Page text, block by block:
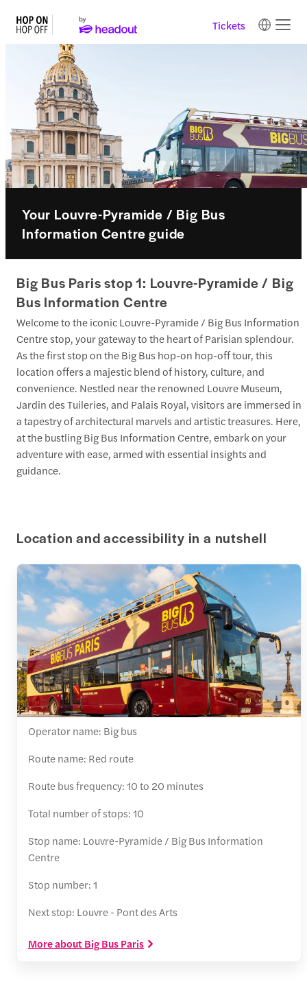
Tickets
Your Louvre-Pyramide / Big Bus
Information Centre guide
Big Bus Paris stop 1: Louvre-Pyramide / Big
Bus Information Centre
Welcome to the iconic Louvre-Pyramide / Big Bus Information
Centre stop, your gateway to the heart of Parisian splendour.
As the first stop on the Big Bus hop-on hop-off tour, this
location offers a majestic blend of history, culture, and
convenience. Nestled near the renowned Louvre Museum,
Jardin des Tuileries, and Palais Royal, visitors are immersed in
a tapestry of architectural marvels and artistic treasures. Here,
at the bustling Big Bus Information Centre, embark on your
adventure with ease, armed with essential insights and
guidance.
Location and accessibility in a nutshell
Operator name: Big bus
Route name: Red route
Route bus frequency: 10 to 20 minutes
Total number of stops: 10
Stop name: Louvre-Pyramide / Big Bus Information
Centre
Stop number: 1
Next stop: Louvre - Pont des Arts
More about Big Bus Paris